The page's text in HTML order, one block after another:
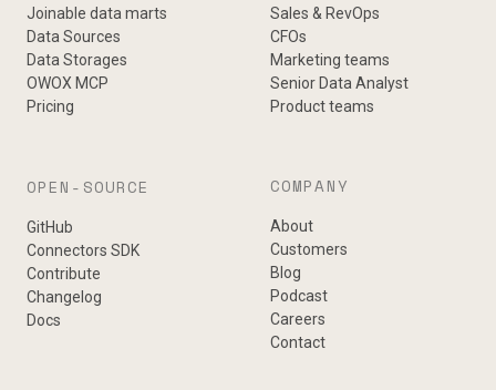
Joinable data marts
Data Sources
Data Storages
OWOX MCP
Pricing
Sales & RevOps
CFOs
Marketing teams
Senior Data Analyst
Product teams
OPEN-SOURCE
GitHub
Connectors SDK
Contribute
Changelog
Docs
COMPANY
About
Customers
Blog
Podcast
Careers
Contact